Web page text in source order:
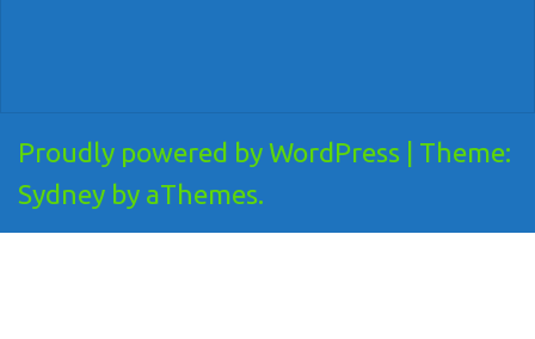
Proudly powered by WordPress
Theme:
Sydney by aThemes.